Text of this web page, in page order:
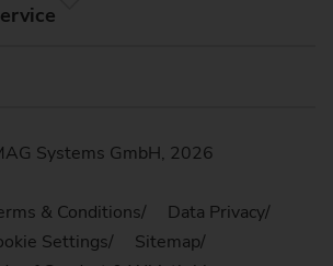
Systems GmbH, 2026
& Conditions
Data Privacy
Settings
Sitemap